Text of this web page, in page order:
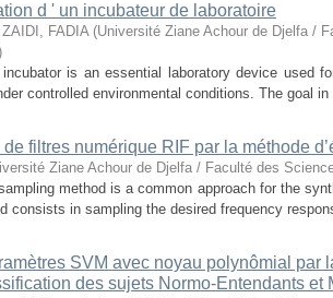
d ' un incubateur de laboratoire
ZAIDI, FADIA (Université Ziane Achour de Djelfa /
is an essential laboratory device used
controlled environmental conditions. The goal
filtres numérique RIF par la méthode
Ziane Achour de Djelfa / Faculté des
method is a common approach for the
consists in sampling the desired frequency
SVM avec noyau polynômial par
des sujets Normo-Entendants et